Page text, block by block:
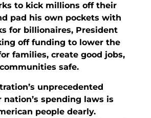
to kick millions off their
pad his own pockets with
for billionaires, President
off funding to lower the
families, create good jobs,
safe.
unprecedented
nation’s spending laws is
people dearly.